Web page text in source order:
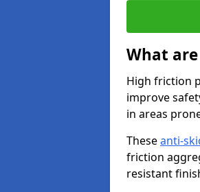
What
High friction
improve
in areas
Theseanti-
friction
resistant